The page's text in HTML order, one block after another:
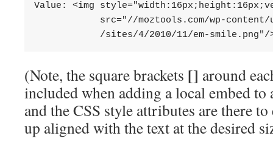
Value: <img
src="//moztools.com/wp-content/
/sites/4/2010/11/em-smile.png"/
(Note, the square brackets [] around
included when adding a local embed to
and the CSS style attributes are there
up aligned with the text at the desired